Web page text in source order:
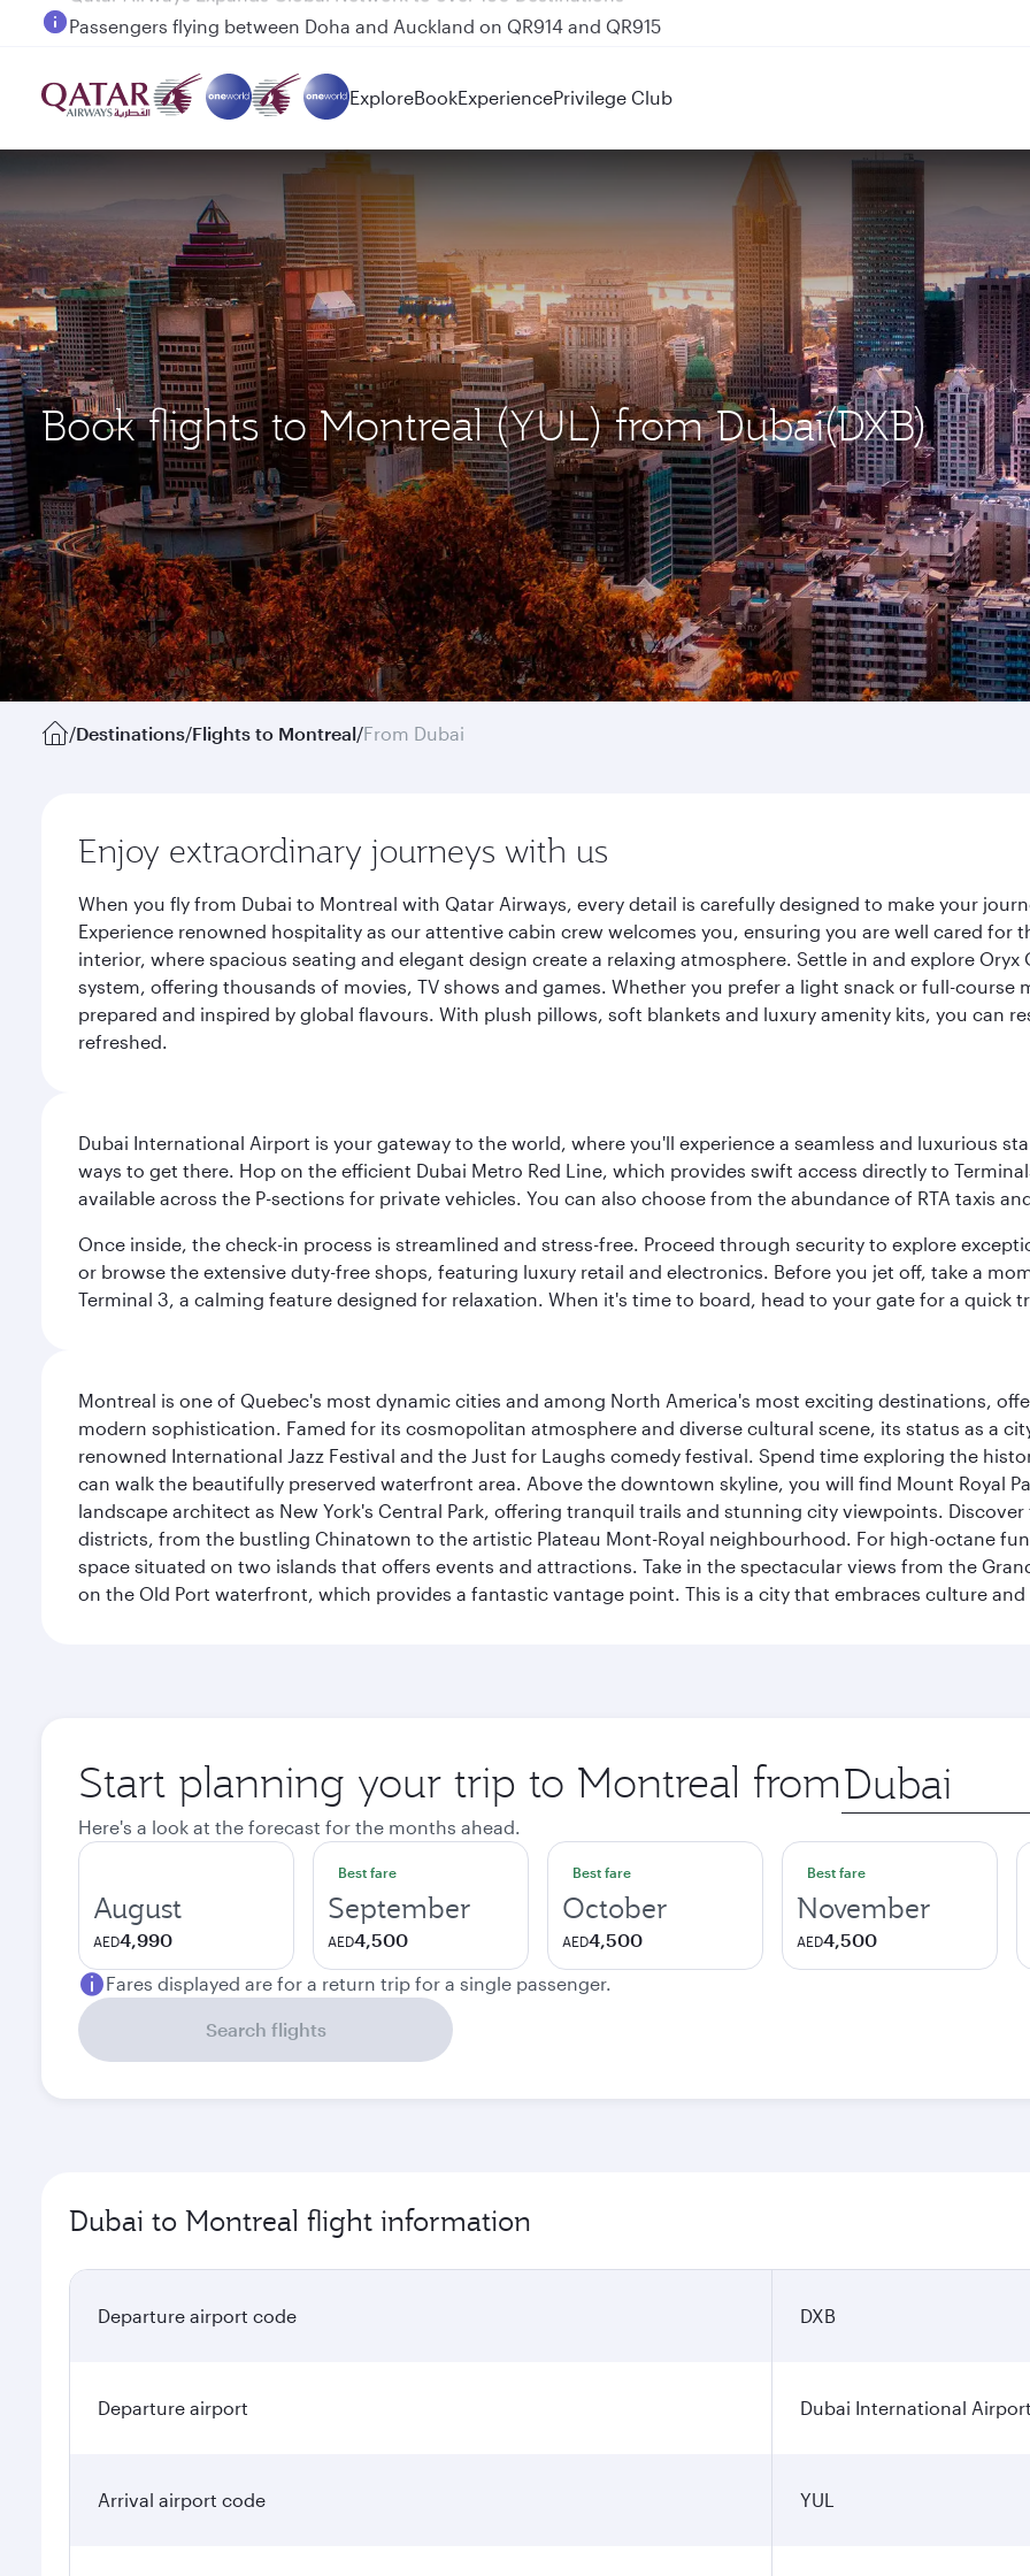
Passengers flying between Doha and Auckland on QR914 and QR915
ExploreBookExperiencePrivilege Club
Book flights to Montreal (YUL) from Dubai(DXB)
/Destinations/Flights to Montreal/From Dubai
Enjoy extraordinary journeys with us
When you fly from Dubai to Montreal with Qatar Airways, every detail is carefully designed to make your
Experience renowned hospitality as our attentive cabin crew welcomes you, ensuring you are well cared
interior, where spacious seating and elegant design create a relaxing atmosphere. Settle in and explore
system, offering thousands of movies, TV shows and games. Whether you prefer a light snack or full-
prepared and inspired by global flavours. With plush pillows, soft blankets and luxury amenity kits, you can
refreshed.
Dubai International Airport is your gateway to the world, where you'll experience a seamless and luxurious
ways to get there. Hop on the efficient Dubai Metro Red Line, which provides swift access directly to
available across the P-sections for private vehicles. You can also choose from the abundance of RTA taxis
Once inside, the check-in process is streamlined and stress-free. Proceed through security to explore
or browse the extensive duty-free shops, featuring luxury retail and electronics. Before you jet off, take a
Terminal 3, a calming feature designed for relaxation. When it's time to board, head to your gate for a quick
Montreal is one of Quebec's most dynamic cities and among North America's most exciting destinations,
modern sophistication. Famed for its cosmopolitan atmosphere and diverse cultural scene, its status as a
renowned International Jazz Festival and the Just for Laughs comedy festival. Spend time exploring the
can walk the beautifully preserved waterfront area. Above the downtown skyline, you will find Mount Royal
landscape architect as New York's Central Park, offering tranquil trails and stunning city viewpoints.
districts, from the bustling Chinatown to the artistic Plateau Mont-Royal neighbourhood. For high-octane
space situated on two islands that offers events and attractions. Take in the spectacular views from the
on the Old Port waterfront, which provides a fantastic vantage point. This is a city that embraces culture
Start planning your trip to Montreal from Origin
city
Here's a look at the forecast for the months ahead.
August
AED4,990
Best fare
September
AED4,500
Best fare
October
AED4,500
Best fare
November
AED4,500
Fares displayed are for a return trip for a single passenger.
Search flights
Dubai to Montreal flight information
Departure airport code DXB
Departure airport Dubai International
Arrival airport code YUL